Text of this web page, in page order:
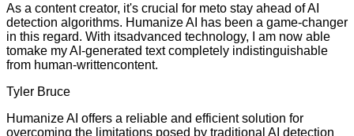
As a content creator, it's crucial for meto stay ahead of AI
detection algorithms. Humanize AI has been a game-changer
in this regard. With itsadvanced technology, I am now able
tomake my AI-generated text completely indistinguishable
from human-writtencontent.
Tyler Bruce
Humanize AI offers a reliable and efficient solution for
overcoming the limitations posed by traditional AI detection